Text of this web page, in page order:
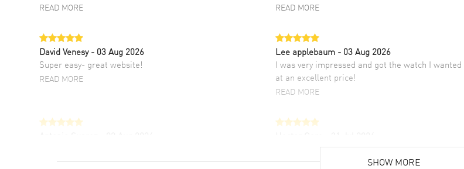
READ MORE READ MORE
David Venesy - 03 Aug 2026
Super easy- great website!
READ MORE
Lee applebaum - 03 Aug 2026
I was very impressed and got the watch I wanted
at an excellent price!
READ MORE
fourth time I buy from watchmaxx.
Super easy, super fast check out, and no waiting
list. Fully recommended!SHOW MORE